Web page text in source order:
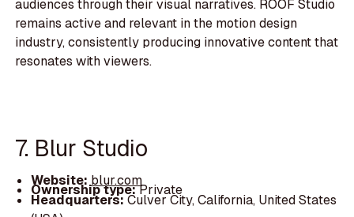
audiences through their visual narratives. ROOF Studio
remains active and relevant in the motion design
industry, consistently producing innovative content that
resonates with viewers.
7. Blur Studio
Website:blur.com
Ownership type:Private
Headquarters:Culver City, California, United States